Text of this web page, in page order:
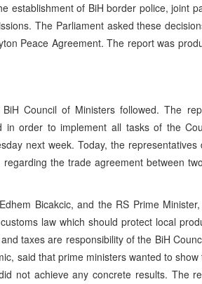
establishment of BiH border police, joint
The Parliament asked these
Peace Agreement. The report was
Council of Ministers followed. The
in order to implement all tasks of the
next week. Today, the
the trade agreement between
Bicakcic, and the RS Prime
law which should protect local
taxes are responsibility of the BiH
said that prime ministers wanted to
not achieve any concrete results. The